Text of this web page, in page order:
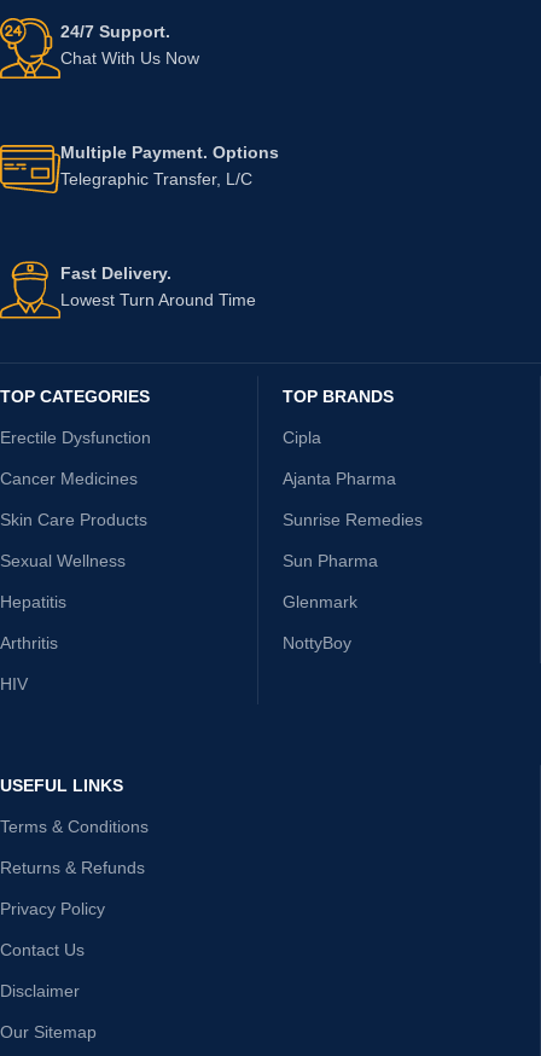
24/7 Support.
Chat With Us Now
Multiple Payment. Options
Telegraphic Transfer, L/C
Fast Delivery.
Lowest Turn Around Time
TOP CATEGORIES
Erectile Dysfunction
Cancer Medicines
Skin Care Products
Sexual Wellness
Hepatitis
Arthritis
HIV
TOP BRANDS
Cipla
Ajanta Pharma
Sunrise Remedies
Sun Pharma
Glenmark
NottyBoy
USEFUL LINKS
Terms & Conditions
Returns & Refunds
Privacy Policy
Contact Us
Disclaimer
Our Sitemap